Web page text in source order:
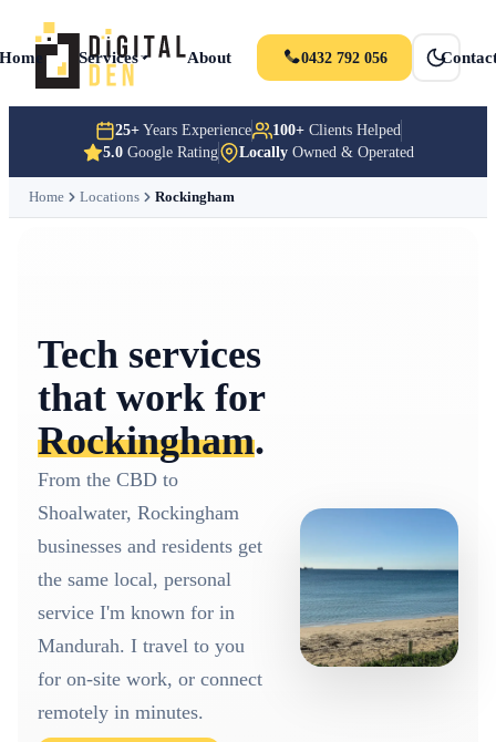
Services About Portfolio News
0432 792 056
25+Years Experience 100+Clients Helped
5.0Google Rating LocallyOwned & Operated
Home Locations Rockingham
Tech services
that work for
Rockingham.
From the CBD to
Shoalwater, Rockingham
businesses and residents get
the same local, personal
service I'm known for in
Mandurah. I travel to you
for on-site work, or connect
remotely in minutes.